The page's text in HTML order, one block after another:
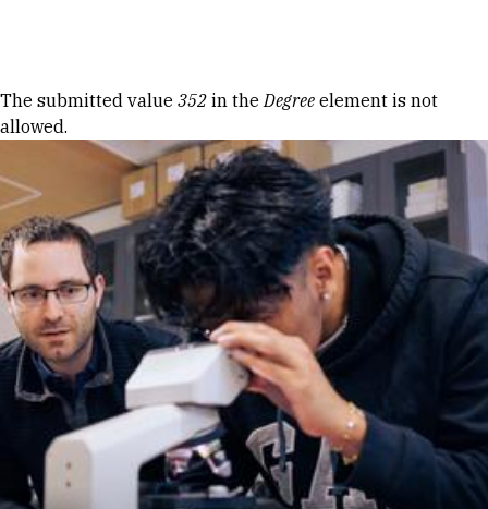
Error message
The submitted value 352 in theDegree element is not
allowed.